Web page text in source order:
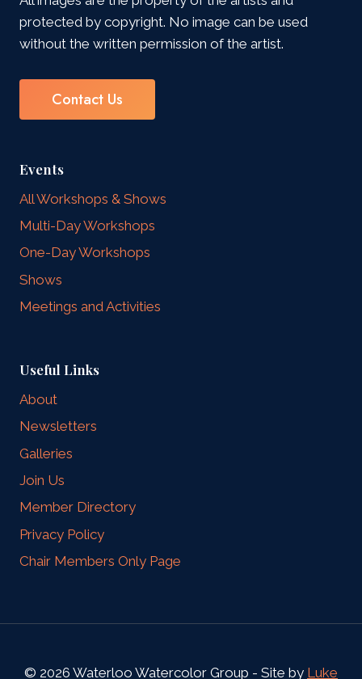
protected by copyright. No image can be used
without the written permission of the artist.
Contact Us
Events
All Workshops & Shows
Multi-Day Workshops
One-Day Workshops
Shows
Meetings and Activities
Useful Links
About
Newsletters
Galleries
Join Us
Member Directory
Privacy Policy
Chair Members Only Page
© 2026 Waterloo Watercolor Group - Site by Luke